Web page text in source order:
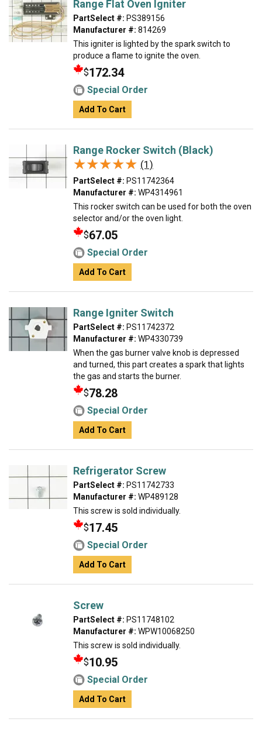
Range Flat Oven Igniter
PartSelect #: PS389156
Manufacturer #: 814269
This igniter is lighted by the spark switch to
produce a flame to ignite the oven.
$172.34
Special Order
Add To Cart
Range Rocker Switch (Black)
★★★★★
★★★★★ (1)
PartSelect #: PS11742364
Manufacturer #: WP4314961
This rocker switch can be used for both the oven
selector and/or the oven light.
$67.05
Special Order
Add To Cart
Range Igniter Switch
PartSelect #: PS11742372
Manufacturer #: WP4330739
When the gas burner valve knob is depressed
and turned, this part creates a spark that lights
the gas and starts the burner.
$78.28
Special Order
Add To Cart
Refrigerator Screw
PartSelect #: PS11742733
Manufacturer #: WP489128
This screw is sold individually.
$17.45
Special Order
Add To Cart
Screw
PartSelect #: PS11748102
Manufacturer #: WPW10068250
This screw is sold individually.
$10.95
Special Order
Add To Cart